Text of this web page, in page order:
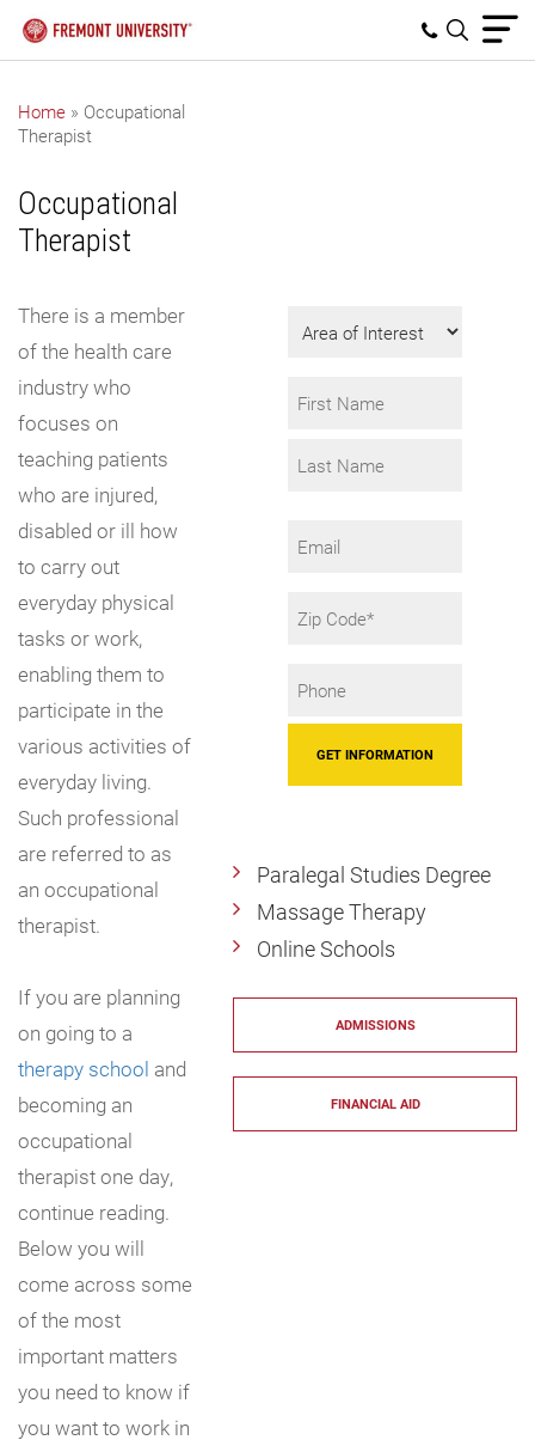
Home » Occupational
Therapist
Occupational
Therapist
There is a member
of the health care
industry who
focuses on
teaching patients
who are injured,
disabled or ill how
to carry out
everyday physical
tasks or work,
enabling them to
participate in the
various activities of
everyday living.
Such professional
are referred to as
an occupational
therapist.
If you are planning
on going to a
therapy school and
becoming an
occupational
therapist one day,
continue reading.
Below you will
come across some
of the most
important matters
you need to know if
you want to work in
of
Code
Paralegal Studies Degree
Massage Therapy
Online Schools
ADMISSIONS
FINANCIAL AID